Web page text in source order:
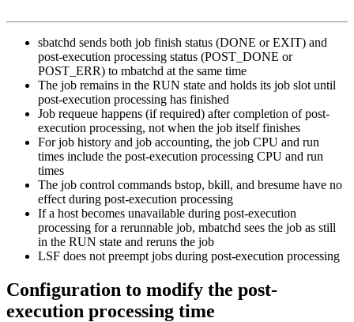
sbatchd sends both job finish status (DONE orEXIT) and
post-execution processing status (POST_DONE or
POST_ERR) to mbatchd at the same time
The job remains in the RUN state and holds its job slot until
post-execution processing has finished
Job requeue happens (if required) after completion of post-
execution processing, not when the job itself finishes
For job history and job accounting, the job CPU and run
times include the post-execution processing CPU and run
times
The job control commands bstop, bkill, and bresume have no
effect during post-execution processing
If a host becomes unavailable during post-execution
processing for a rerunnable job, mbatchd sees the job as still
in the RUN state and reruns the job
LSF does not preempt jobs during post-execution processing
Configuration to modify the post-
execution processing time